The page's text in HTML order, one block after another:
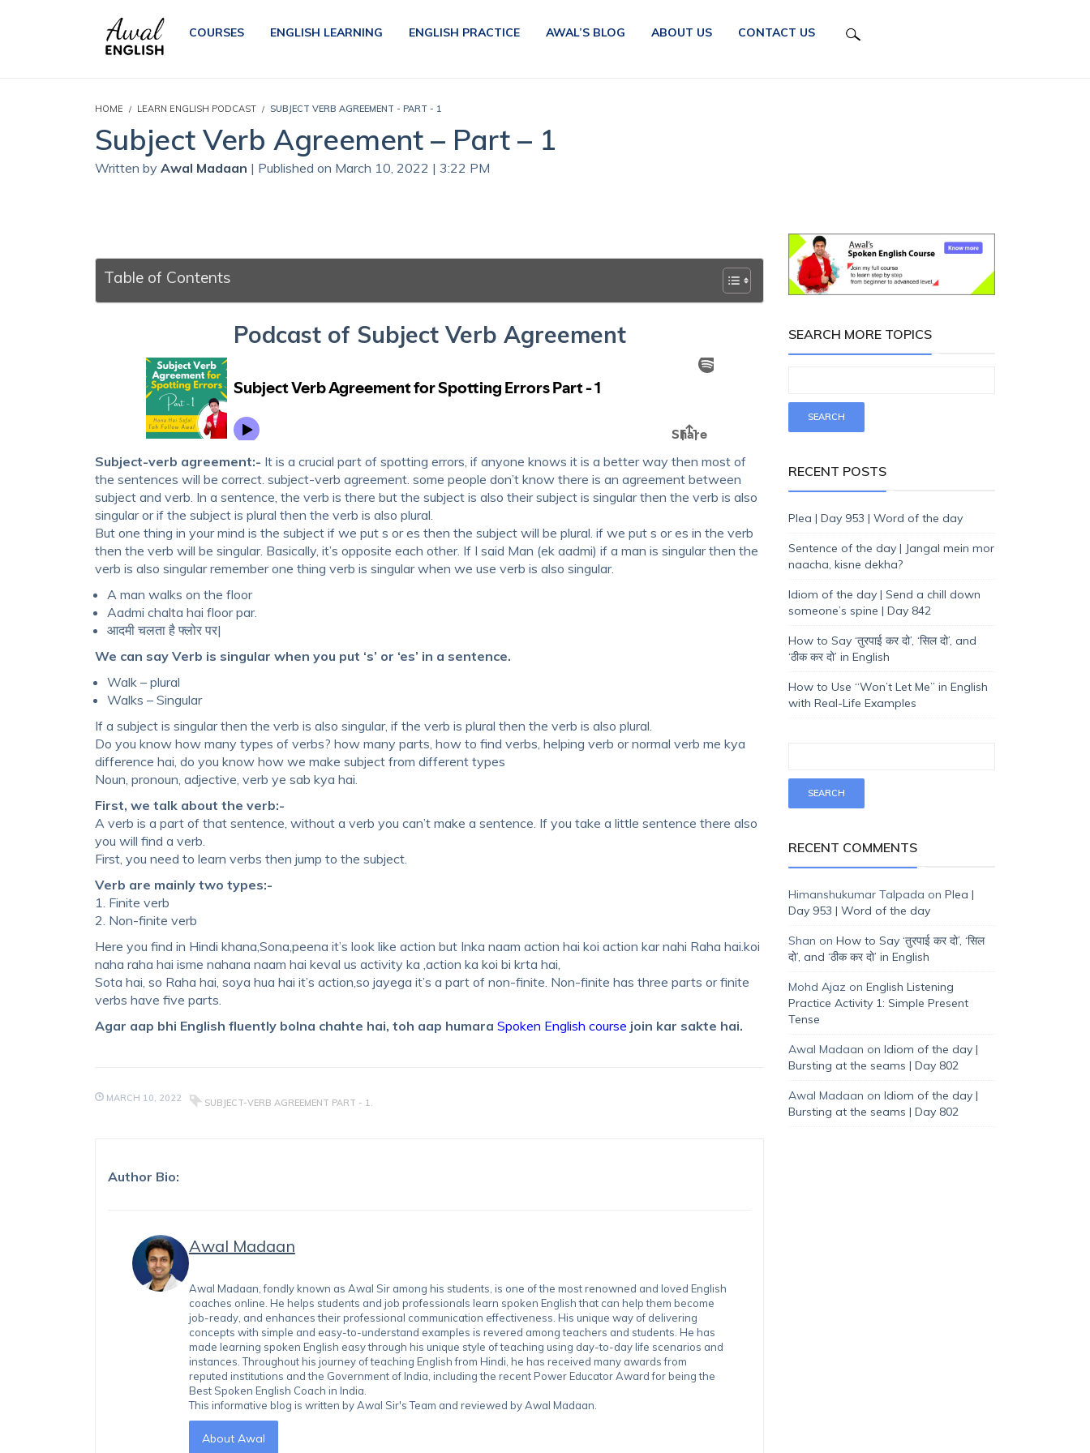
COURSES ENGLISH LEARNING ENGLISH PRACTICE AWAL’S BLOG ABOUT US CONTACT US
HOME LEARN ENGLISH PODCAST SUBJECT VERB AGREEMENT - PART - 1
Subject Verb Agreement – Part – 1
Written by Awal Madaan | Published on March 10, 2022 | 3:22 PM
Table of Contents
Podcast of Subject Verb Agreement
Subject-verb agreement:- It is a crucial part of spotting errors, if anyone knows it is a better way then most of
the sentences will be correct. subject-verb agreement. some people don’t know there is an agreement between
subject and verb. In a sentence, the verb is there but the subject is also their subject is singular then the verb is also
singular or if the subject is plural then the verb is also plural.
But one thing in your mind is the subject if we put s or es then the subject will be plural. if we put s or es in the verb
then the verb will be singular. Basically, it’s opposite each other. If I said Man (ek aadmi) if a man is singular then the
verb is also singular remember one thing verb is singular when we use verb is also singular.
A man walks on the floor
Aadmi chalta hai floor par.
आदमी चलता है फ्लोर पर|
We can say Verb is singular when you put ‘s’ or ‘es’ in a sentence.
Walk – plural
Walks – Singular
If a subject is singular then the verb is also singular, if the verb is plural then the verb is also plural.
Do you know how many types of verbs? how many parts, how to find verbs, helping verb or normal verb me kya
difference hai, do you know how we make subject from different types
Noun, pronoun, adjective, verb ye sab kya hai.
First, we talk about the verb:-
A verb is a part of that sentence, without a verb you can’t make a sentence. If you take a little sentence there also
you will find a verb.
First, you need to learn verbs then jump to the subject.
Verb are mainly two types:-
1. Finite verb
2. Non-finite verb
Here you find in Hindi khana,Sona,peena it’s look like action but Inka naam action hai koi action kar nahi Raha hai.koi
naha raha hai isme nahana naam hai keval us activity ka ,action ka koi bi krta hai,
Sota hai, so Raha hai, soya hua hai it’s action,so jayega it’s a part of non-finite. Non-finite has three parts or finite
verbs have five parts.
Agar aap bhi English fluently bolna chahte hai, toh aap humara Spoken English course join kar sakte hai.
MARCH 10, 2022 SUBJECT-VERB AGREEMENT PART - 1.
Author Bio:
Awal Madaan
Awal Madaan, fondly known as Awal Sir among his students, is one of the most renowned and loved English
coaches online. He helps students and job professionals learn spoken English that can help them become
job-ready, and enhances their professional communication effectiveness. His unique way of delivering
concepts with simple and easy-to-understand examples is revered among teachers and students. He has
made learning spoken English easy through his unique style of teaching using day-to-day life scenarios and
instances. Throughout his journey of teaching English from Hindi, he has received many awards from
reputed institutions and the Government of India, including the recent Power Educator Award for being the
Best Spoken English Coach in India.
This informative blog is written by Awal Sir's Team and reviewed by Awal Madaan.
About Awal
SEARCH MORE TOPICS
RECENT POSTS
Plea | Day 953 | Word of the day
Sentence of the day | Jangal mein mor
naacha, kisne dekha?
Idiom of the day | Send a chill down
someone’s spine | Day 842
How to Say ‘तुरपाई कर दो’, ‘सिल दो’, and
‘ठीक कर दो’ in English
How to Use “Won’t Let Me” in English
with Real-Life Examples
RECENT COMMENTS
Himanshukumar Talpada on Plea |
Day 953 | Word of the day
Shan on How to Say ‘तुरपाई कर दो’, ‘सिल
दो’, and ‘ठीक कर दो’ in English
Mohd Ajaz on English Listening
Practice Activity 1: Simple Present
Tense
Awal Madaan on Idiom of the day |
Bursting at the seams | Day 802
Awal Madaan on Idiom of the day |
Bursting at the seams | Day 802